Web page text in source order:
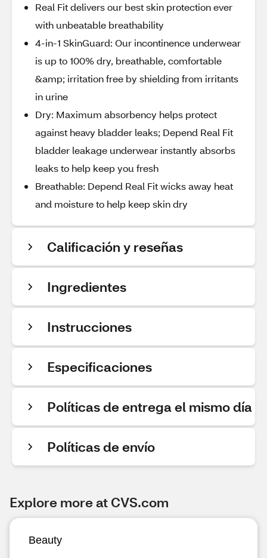
Real Fit delivers our best skin protection ever
with unbeatable breathability
4-in-1 SkinGuard: Our incontinence underwear
is up to 100% dry, breathable, comfortable
&amp; irritation free by shielding from irritants
in urine
Dry: Maximum absorbency helps protect
against heavy bladder leaks; Depend Real Fit
bladder leakage underwear instantly absorbs
leaks to help keep you fresh
Breathable: Depend Real Fit wicks away heat
and moisture to help keep skin dry
Calificación y reseñas
Ingredientes
Instrucciones
Especificaciones
Políticas de entrega el mismo día
Políticas de envío
Explore more at CVS.com
Beauty